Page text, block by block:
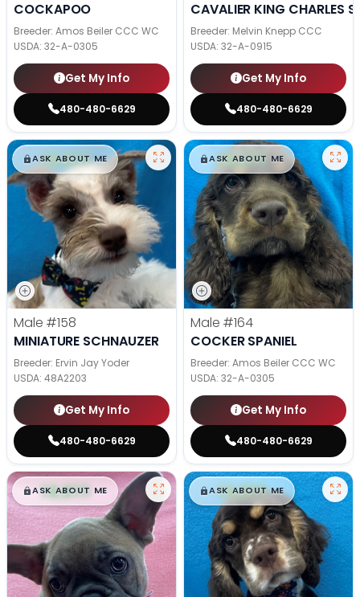
COCKAPOO
Breeder: Amos Beiler CCC WC
USDA: 32-A-0305
Get My Info
480-480-6629
CAVALIER KING CHARLES
Breeder: Melvin Knepp CCC
USDA: 32-A-0915
Get My Info
480-480-6629
$█,█99
ASK ABOUT ME
Male #158
MINIATURE SCHNAUZER
Breeder: Ervin Jay Yoder
USDA: 48A2203
Get My Info
480-480-6629
$█,█99
ASK ABOUT ME
Male #164
COCKER SPANIEL
Breeder: Amos Beiler CCC WC
USDA: 32-A-0305
Get My Info
480-480-6629
$█,█99
ASK ABOUT ME $█,█99
ASK ABOUT ME